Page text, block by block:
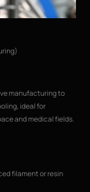
manufacturing to
ideal for
and medical fields.
filament or resin